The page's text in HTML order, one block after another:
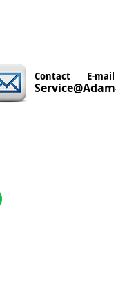
Contact E-mail